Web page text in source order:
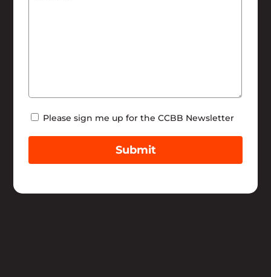
Newsletter
Please sign me up for the CCBB Newsletter
Submit